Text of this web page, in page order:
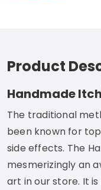
Product
Handmade
The traditional
been known for
side effects. The
mesmerizingly an
art in our store. It